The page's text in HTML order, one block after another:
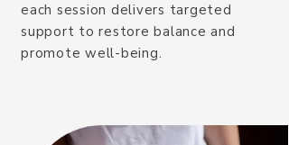
each session delivers targeted
support to restore balance and
promote well-being.